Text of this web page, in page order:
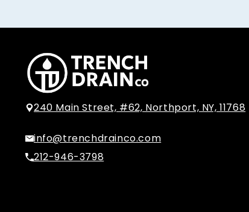
240 Main Street, #62, Northport, NY, 11768
info@trenchdrainco.com
212-946-3798